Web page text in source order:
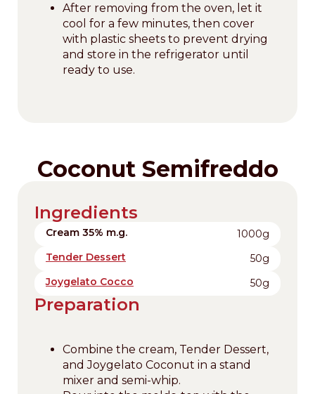
After removing from the oven, let it
cool for a few minutes, then cover
with plastic sheets to prevent drying
and store in the refrigerator until
ready to use.
Coconut Semifreddo
Ingredients
Cream 35% m.g.
1000g
Tender Dessert
50g
Joygelato Cocco
50g
Preparation
Combine the cream, Tender Dessert,
and Joygelato Coconut in a stand
mixer and semi-whip.